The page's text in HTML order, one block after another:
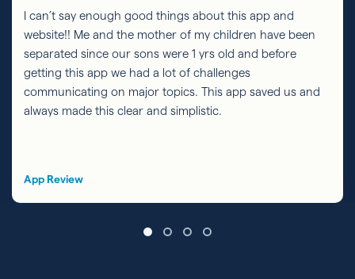
I can’t say enough good things about this app and
website!! Me and the mother of my children have been
separated since our sons were 1 yrs old and before
getting this app we had a lot of challenges
communicating on major topics. This app saved us and
always made this clear and simplistic.
App Review